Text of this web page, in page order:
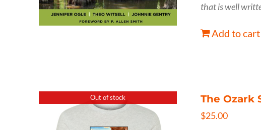
that is well
Add to cart
Out of stock The Ozark
$25.00